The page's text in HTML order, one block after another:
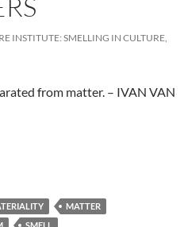
INSTITUTE: SMELLING IN CULTURE,
from matter. – IVAN VAN
MATTER
SMELL